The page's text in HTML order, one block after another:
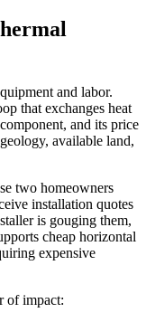
and labor.
that exchanges heat
and its price
available land,
two homeowners
installation quotes
is gouging them,
cheap horizontal
expensive
of impact: